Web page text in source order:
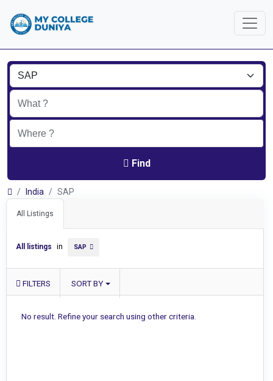
Find
India SAP
All Listings
All listings in SAP
FILTERS SORT BY
No result. Refine your search using other criteria.